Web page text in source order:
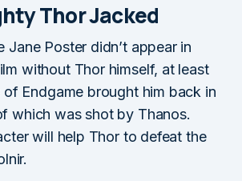
Thor Jacked
Jane Poster didn’t appear in
without Thor himself, at least
of Endgame brought him back in
which was shot by Thanos.
will help Thor to defeat the